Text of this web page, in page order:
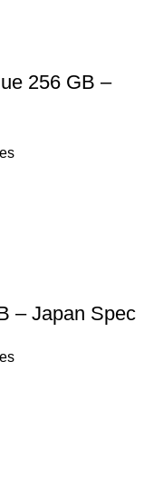
256 GB –
– Japan Spec